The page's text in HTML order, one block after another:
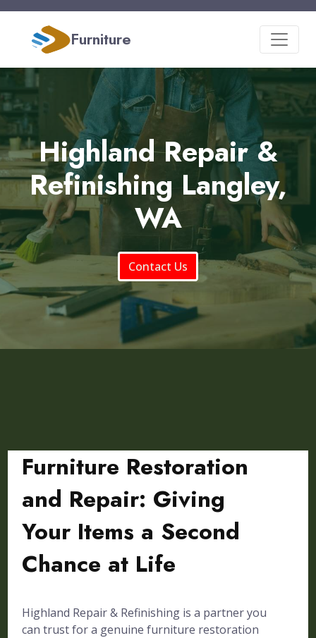
Furniture
Highland Repair &
Refinishing Langley,
WA
Contact Us
Furniture Restoration
and Repair: Giving
Your Items a Second
Chance at Life
Highland Repair & Refinishing is a partner you
can trust for a genuine furniture restoration